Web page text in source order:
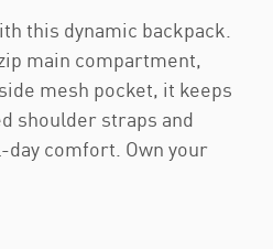
this dynamic backpack.
main compartment,
mesh pocket, it keeps
shoulder straps and
day comfort. Own your